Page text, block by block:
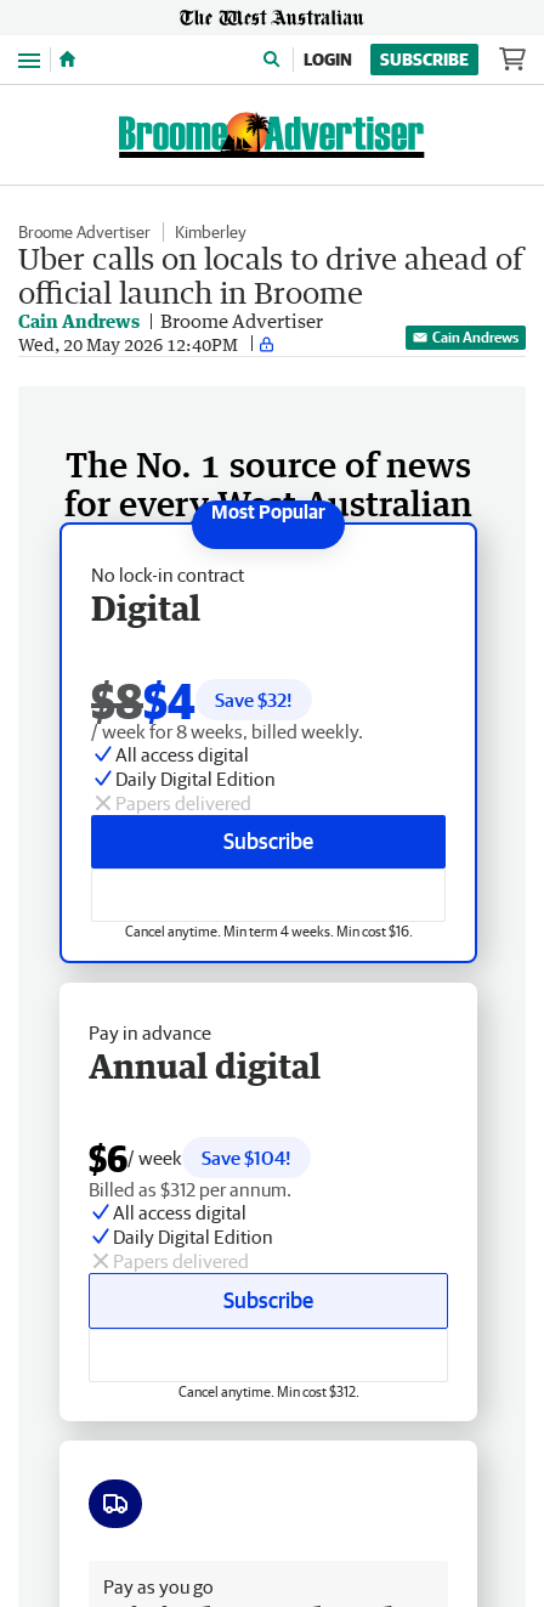
Menu LOGIN SUBSCRIBE
Broome Advertiser Kimberley
Uber calls on locals to drive ahead of
official launch in Broome
Cain Andrews Broome Advertiser
Wed, 20 May 2026 12:40PM Cain Andrews
The No. 1 source of news
for every West Australian
No lock-in contract
Digital
$8$4 Save $32!
/ week for 8 weeks, billed weekly.
All access digital
Daily Digital Edition
Papers delivered
Subscribe
Cancel anytime. Min term 4 weeks. Min cost $16.
Pay in advance
Annual digital
$6/ week
Save $104!
Billed as $312 per annum.
All access digital
Daily Digital Edition
Papers delivered
Subscribe
Cancel anytime. Min cost $312.
Pay as you go